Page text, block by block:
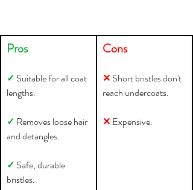
Pros
✓ Suitable for all coat
lengths.
✓ Removes loose hair
and detangles.
✓ Safe, durable
bristles.
Cons
✕ Short bristles don't
reach undercoats.
✕ Expensive.